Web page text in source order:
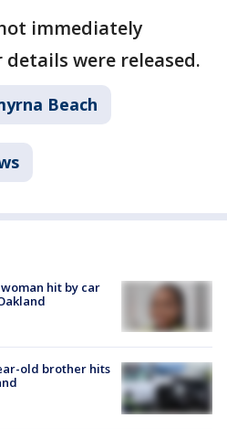
immediately
were released.
Beach
hit by car
old brother hits